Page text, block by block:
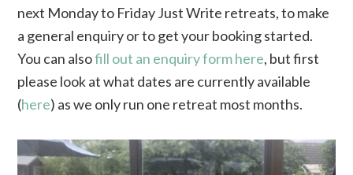
next Monday to Friday Just Write retreats, to make
a general enquiry or to get your booking started.
You can alsofill out an enquiry form here, but first
please look at what dates are currently available
(here) as we only run one retreat most months.